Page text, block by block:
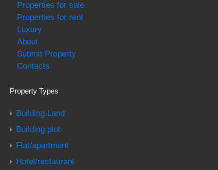
Properties for sale
Properties for rent
Luxury
About
Submit Property
Contacts
Property Types
Building Land
Building plot
Flat/apartment
Hotel/restaurant